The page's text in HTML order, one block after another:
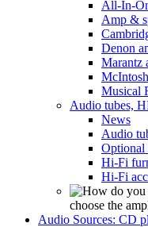
All-In-
Amp &
Denon
Marantz
Musical
Audio tubes,
News
Audio
Optional
Hi-Fi
Hi-Fi
choose the
Audio Sources: CD